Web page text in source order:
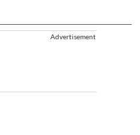
Advertisement